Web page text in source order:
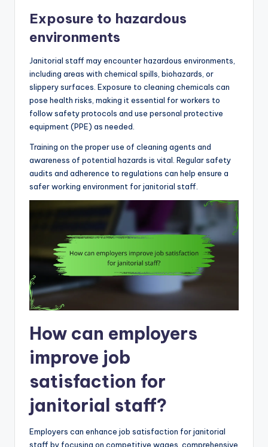
Exposure to hazardous
environments
Janitorial staff may encounter hazardous environments,
including areas with chemical spills, biohazards, or
slippery surfaces. Exposure to cleaning chemicals can
pose health risks, making it essential for workers to
follow safety protocols and use personal protective
equipment (PPE) as needed.
Training on the proper use of cleaning agents and
awareness of potential hazards is vital. Regular safety
audits and adherence to regulations can help ensure a
safer working environment for janitorial staff.
How can employers
improve job
satisfaction for
janitorial staff?
Employers can enhance job satisfaction for janitorial
staff by focusing on competitive wages, comprehensive